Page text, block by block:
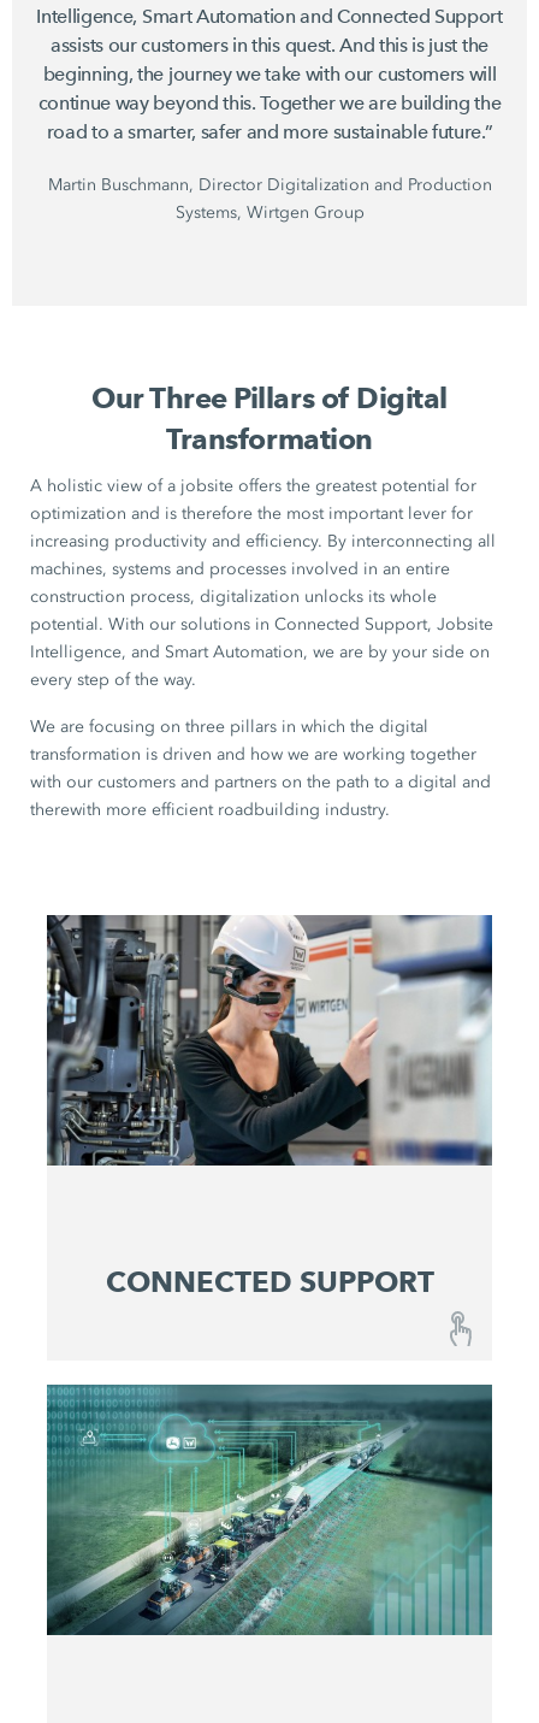
Intelligence, Smart Automation and Connected Support
assists our customers in this quest. And this is just the
beginning, the journey we take with our customers will
continue way beyond this. Together we are building the
road to a smarter, safer and more sustainable future.”
Martin Buschmann, Director Digitalization and Production
Systems, Wirtgen Group
Our Three Pillars of Digital
Transformation
A holistic view of a jobsite offers the greatest potential for
optimization and is therefore the most important lever for
increasing productivity and efficiency. By interconnecting all
machines, systems and processes involved in an entire
construction process, digitalization unlocks its whole
potential. With our solutions in Connected Support, Jobsite
Intelligence, and Smart Automation, we are by your side on
every step of the way.
We are focusing on three pillars in which the digital
transformation is driven and how we are working together
with our customers and partners on the path to a digital and
therewith more efficient roadbuilding industry.
CONNECTED SUPPORT
CONNECTED SUPPORT
A combination of fail-safe machines and
optimized maintenance and service concepts
ensures reliable predictability at lowest operating
costs.
Get active before issues occur
Maximize machine uptime